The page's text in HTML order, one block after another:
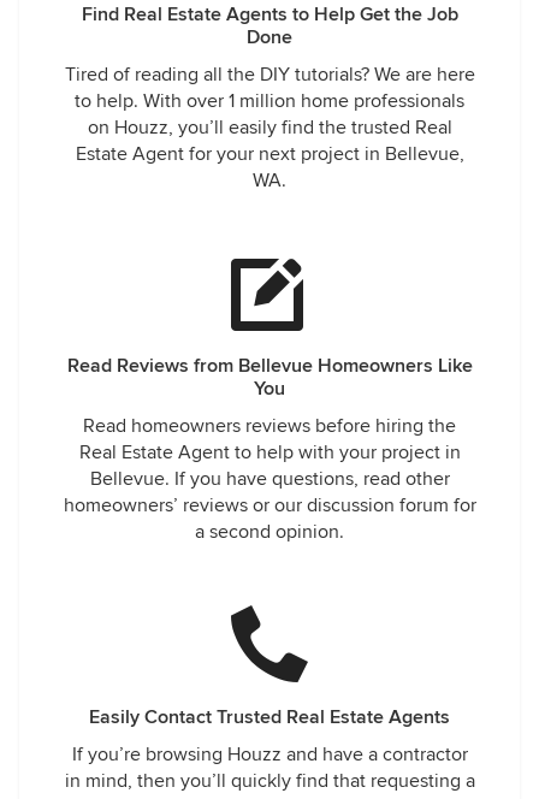
Find Real Estate Agents to Help Get the Job
Done
Tired of reading all the DIY tutorials? We are here
to help. With over 1 million home professionals
on Houzz, you’ll easily find the trusted Real
Estate Agent for your next project in Bellevue,
WA.
Read Reviews from Bellevue Homeowners Like
You
Read homeowners reviews before hiring the
Real Estate Agent to help with your project in
Bellevue. If you have questions, read other
homeowners’ reviews or our discussion forum for
a second opinion.
Easily Contact Trusted Real Estate Agents
If you’re browsing Houzz and have a contractor
in mind, then you’ll quickly find that requesting a